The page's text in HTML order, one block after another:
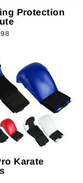
Protection
Karate